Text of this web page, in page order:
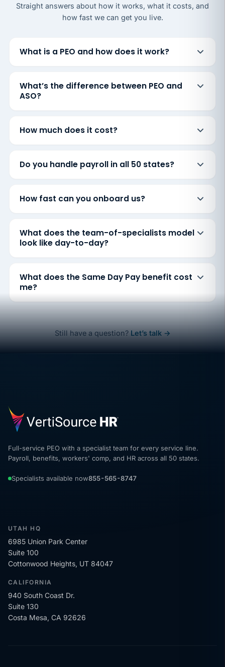
Straight answers about how it works, what it costs, and
how fast we can get you live.
What is a PEO and how does it work?
What’s the difference between PEO and
ASO?
How much does it cost?
Do you handle payroll in all 50 states?
How fast can you onboard us?
What does the team-of-specialists model
look like day-to-day?
What does the Same Day Pay benefit cost
me?
Still have a question? Let’s talk →
Full-service PEO with a specialist team for every service line.
Payroll, benefits, workers' comp, and HR across all 50 states.
Specialists available now855-565-8747
UTAH HQ
6985 Union Park Center
Suite 100
Cottonwood Heights, UT 84047
CALIFORNIA
940 South Coast Dr.
Suite 130
Costa Mesa, CA 92626